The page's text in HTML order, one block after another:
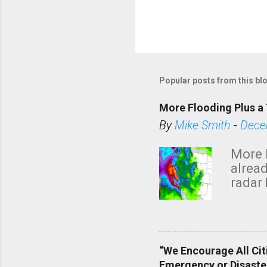
Popular posts from this
More Flooding Plus
ByMike Smith -
More
radar
“We Encourage All